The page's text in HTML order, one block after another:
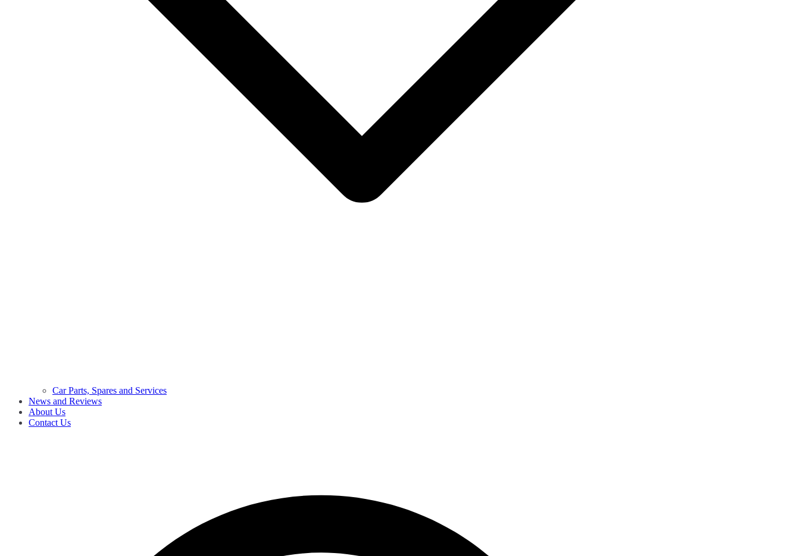
Car Parts, Spares and Services
News and Reviews
About Us
Contact Us